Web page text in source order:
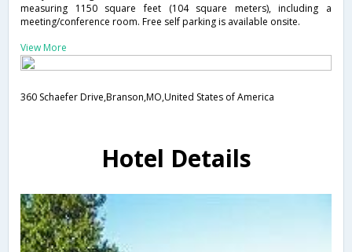
measuring 1150 square feet (104 square meters), including a
meeting/conference room. Free self parking is available onsite.
View More
360 Schaefer Drive,Branson,MO,United States of America
Hotel Details